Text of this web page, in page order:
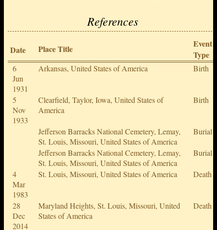
References
Date Place Title
Event
Type
6
Jun
1931
Arkansas, United States of America Birth
5
Nov
1933
Clearfield, Taylor, Iowa, United States of
America
Birth
Jefferson Barracks National Cemetery, Lemay,
St. Louis, Missouri, United States of America
Burial
Jefferson Barracks National Cemetery, Lemay,
St. Louis, Missouri, United States of America
Burial
4
Mar
1983
St. Louis, Missouri, United States of America Death
28
Dec
2014
Maryland Heights, St. Louis, Missouri, United
States of America
Death